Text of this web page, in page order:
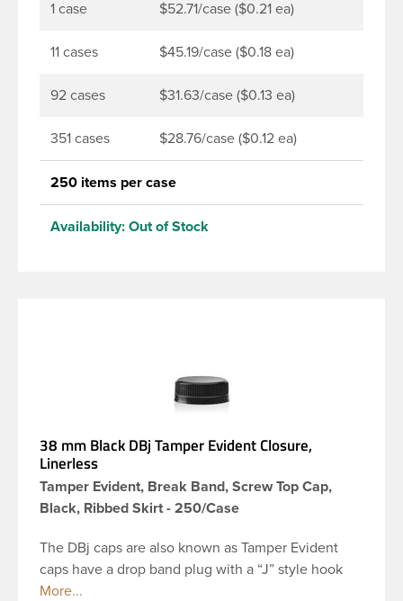
torque application equipment. Note: Use them with
1 case $52.71/case ($0.21 ea)
11 cases $45.19/case ($0.18 ea)
92 cases $31.63/case ($0.13 ea)
351 cases $28.76/case ($0.12 ea)
250 items per case
Availability: Out of Stock
38 mm Black DBj Tamper Evident Closure,
Linerless
Tamper Evident, Break Band, Screw Top Cap,
Black, Ribbed Skirt - 250/Case
The DBj caps are also known as Tamper Evident
caps have a drop band plug with a “J” style hook
and are a perfect solution for beverages that